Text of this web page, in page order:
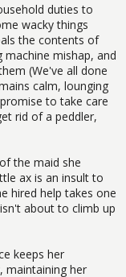
duties to
wacky things
the contents of
mishap, and
(We've all done
calm, lounging
to take care
rid of a peddler,
the maid she
ax is an insult to
hired help takes one
about to climb up
keeps her
maintaining her